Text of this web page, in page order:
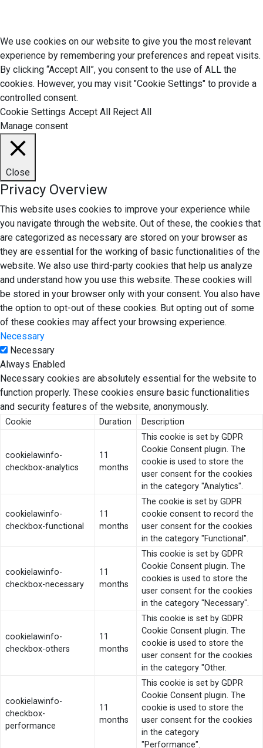
We use cookies on our website to give you the most relevant
experience by remembering your preferences and repeat visits.
By clicking “Accept All”, you consent to the use of ALL the
cookies. However, you may visit "Cookie Settings" to provide a
controlled consent.
Cookie Settings Accept All Reject All
Manage consent
Close
Privacy Overview
This website uses cookies to improve your experience while
you navigate through the website. Out of these, the cookies that
are categorized as necessary are stored on your browser as
they are essential for the working of basic functionalities of the
website. We also use third-party cookies that help us analyze
and understand how you use this website. These cookies will
be stored in your browser only with your consent. You also have
the option to opt-out of these cookies. But opting out of some
of these cookies may affect your browsing experience.
Necessary
Necessary
Always Enabled
Necessary cookies are absolutely essential for the website to
function properly. These cookies ensure basic functionalities
and security features of the website, anonymously.
Cookie Duration Description
cookielawinfo-
checkbox-analytics
11
months
This cookie is set by GDPR
Cookie Consent plugin. The
cookie is used to store the
user consent for the cookies
in the category "Analytics".
cookielawinfo-
checkbox-functional
11
months
The cookie is set by GDPR
cookie consent to record the
user consent for the cookies
in the category "Functional".
cookielawinfo-
checkbox-necessary
11
months
This cookie is set by GDPR
Cookie Consent plugin. The
cookies is used to store the
user consent for the cookies
in the category "Necessary".
cookielawinfo-
checkbox-others
11
months
This cookie is set by GDPR
Cookie Consent plugin. The
cookie is used to store the
user consent for the cookies
in the category "Other.
cookielawinfo-
checkbox-
performance
11
months
This cookie is set by GDPR
Cookie Consent plugin. The
cookie is used to store the
user consent for the cookies
in the category
"Performance".